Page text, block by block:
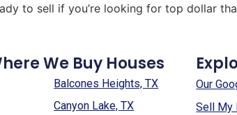
to sell if you’re looking for top dollar
We Buy Houses
Balcones Heights, TX
Canyon Lake, TX
Our
Sell My